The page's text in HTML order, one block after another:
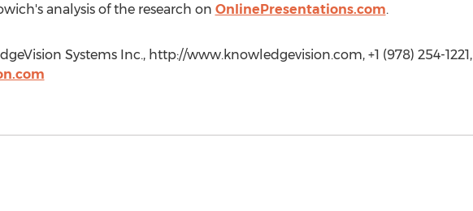
analysis of the research on OnlinePresentations.com.
Systems Inc., http://www.knowledgevision.com, +1 (978) 254-1221,